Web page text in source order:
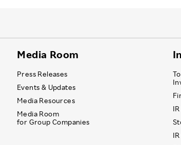
Media Room
Press Releases
Events & Updates
Media Resources
Media Room
for Group Companies